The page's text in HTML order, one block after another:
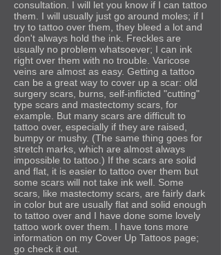
consultation. I will let you know if I can tattoo
them. I will usually just go around moles; if I
try to tattoo over them, they bleed a lot and
don't always hold the ink. Freckles are
usually no problem whatsoever; I can ink
right over them with no trouble. Varicose
veins are almost as easy. Getting a tattoo
can be a great way to cover up a scar: old
surgery scars, burns, self-inflicted "cutting"
type scars and mastectomy scars, for
example. But many scars are difficult to
tattoo over, especially if they are raised,
bumpy or mushy. (The same thing goes for
stretch marks, which are almost always
impossible to tattoo.) If the scars are solid
and flat, it is easier to tattoo over them but
some scars will not take ink well. Some
scars, like mastectomy scars, are fairly dark
in color but are usually flat and solid enough
to tattoo over and I have done some lovely
tattoo work over them. I have tons more
information on my Cover Up Tattoos page;
go check it out.